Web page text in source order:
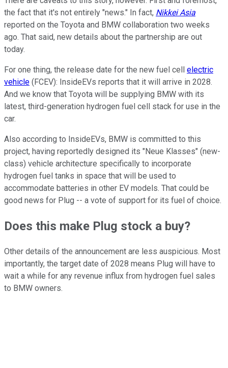
the fact that it's not entirely "news." In fact, Nikkei Asia
reported on the Toyota and BMW collaboration two weeks
ago. That said, new details about the partnership are out
today.
For one thing, the release date for the new fuel cell electric
vehicle (FCEV): InsideEVs reports that it will arrive in 2028.
And we know that Toyota will be supplying BMW with its
latest, third-generation hydrogen fuel cell stack for use in the
car.
Also according to InsideEVs, BMW is committed to this
project, having reportedly designed its "Neue Klasses" (new-
class) vehicle architecture specifically to incorporate
hydrogen fuel tanks in space that will be used to
accommodate batteries in other EV models. That could be
good news for Plug -- a vote of support for its fuel of choice.
Does this make Plug stock a buy?
Other details of the announcement are less auspicious. Most
importantly, the target date of 2028 means Plug will have to
wait a while for any revenue influx from hydrogen fuel sales
to BMW owners.